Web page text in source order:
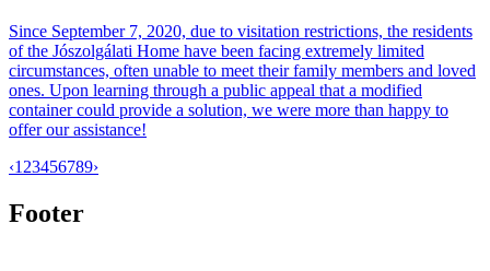
Since September 7, 2020, due to visitation restrictions, the residents
of the Jószolgálati Home have been facing extremely limited
circumstances, often unable to meet their family members and loved
ones. Upon learning through a public appeal that a modified
container could provide a solution, we were more than happy to
offer our assistance!
‹1 23456789›
Footer